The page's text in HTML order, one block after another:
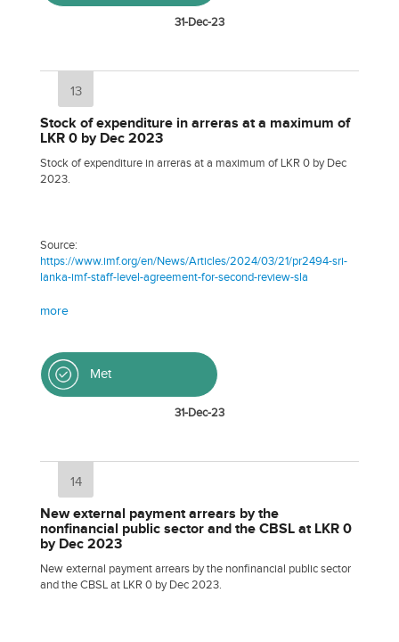
31-Dec-23
13
Stock of expenditure in arreras at a maximum of
LKR 0 by Dec 2023
Stock of expenditure in arreras at a maximum of LKR 0 by Dec
2023.
Source:
https://www.imf.org/en/News/Articles/2024/03/21/pr2494-sri-
lanka-imf-staff-level-agreement-for-second-review-sla
more
Met
31-Dec-23
14
New external payment arrears by the
nonfinancial public sector and the CBSL at LKR 0
by Dec 2023
New external payment arrears by the nonfinancial public sector
and the CBSL at LKR 0 by Dec 2023.